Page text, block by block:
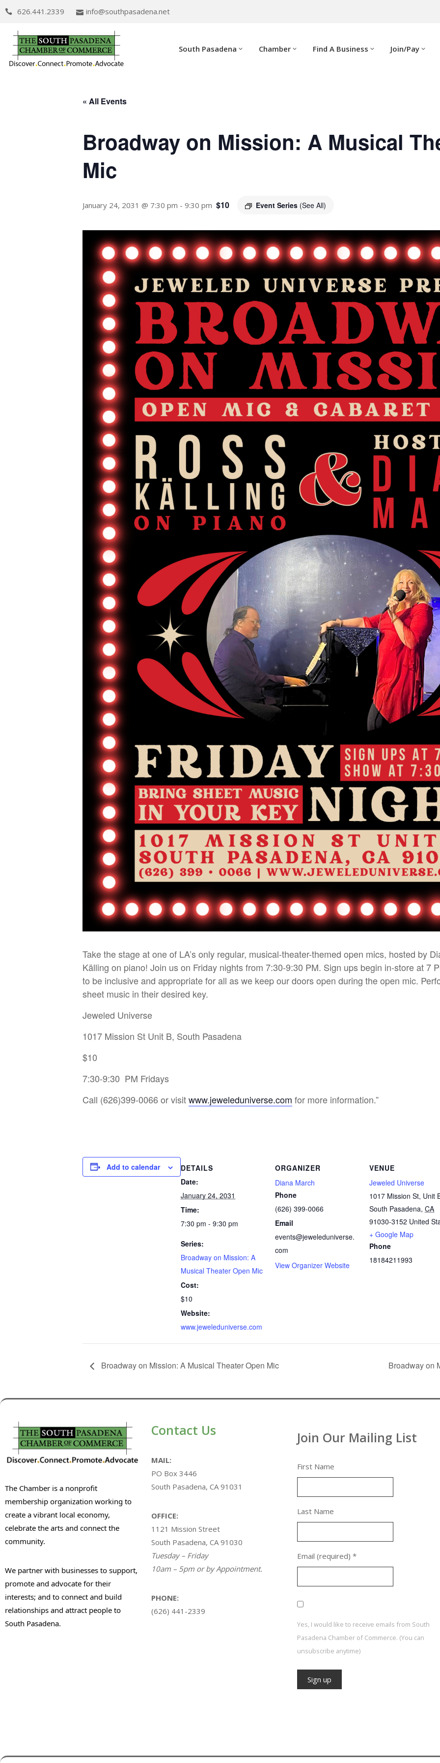
626.441.2339 info@southpasadena.net
South Pasadena Chamber Find A Business Join/Pay
« All Events
Broadway on Mission: A Musical
Mic
January 24, 2031 @ 7:30 pm - 9:30 pm Event Series (See All)
$10
Take the stage at one of LA’s only regular, musical-theater-themed open mics, hosted by
Källing on piano! Join us on Friday nights from 7:30-9:30 PM. Sign ups begin in-store at 7
to be inclusive and appropriate for all as we keep our doors open during the open mic.
sheet music in their desired key.
Jeweled Universe
1017 Mission St Unit B, South Pasadena
$10
7:30-9:30 PM Fridays
Call (626)399-0066 or visitwww.jeweleduniverse.com for more information.”
Add to calendar
DETAILS
Date:
January 24, 2031
Time:
7:30 pm - 9:30 pm
Series:
Broadway on Mission: A
Musical Theater Open Mic
Cost:
$10
Website:
www.jeweleduniverse.com
ORGANIZER
Diana March
Phone
(626) 399-0066
Email
events@jeweleduniverse.
com
View Organizer Website
VENUE
Jeweled Universe
1017 Mission St, Unit
South Pasadena, CA
91030-3152 United
+ Google Map
Phone
18184211993
Broadway on Mission: A Musical Theater Open Mic Broadway on
The Chamber is a nonprofit
membership organization working to
create a vibrant local economy,
celebrate the arts and connect the
community.
We partner with businesses to support,
promote and advocate for their
interests; and to connect and build
relationships and attract people to
South Pasadena.
Contact Us
MAIL:
PO Box 3446
South Pasadena, CA 91031
OFFICE:
1121 Mission Street
South Pasadena, CA 91030
Tuesday – Friday
10am – 5pm or by Appointment.
PHONE:
(626) 441-2339
Join Our Mailing List
First Name
Last Name
Email (required) *
Yes, I would like to receive emails from South
Pasadena Chamber of Commerce. (You can
unsubscribe anytime)
leave